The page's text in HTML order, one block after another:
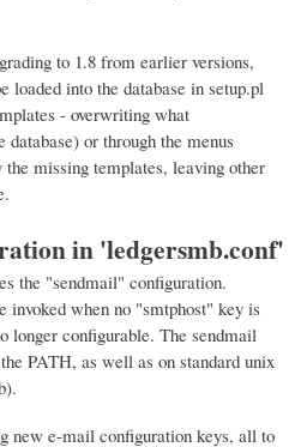
to 1.8 from earlier versions,
loaded into the database in setup.pl
- overwriting what
or through the menus
the missing templates, leaving other
in 'ledgersmb.conf'
the "sendmail" configuration.
when no "smtphost" key is
longer configurable. The sendmail
PATH, as well as on standard unix
new e-mail configuration keys, all to